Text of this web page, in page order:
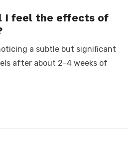
I feel the effects of
a subtle but significant
after about 2-4 weeks of